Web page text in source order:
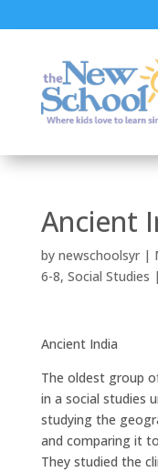
Ancient
by newschoolsyr|
6-8, Social Studies |
Ancient India
The oldest group
in a social studies
studying the
and comparing it
They studied the